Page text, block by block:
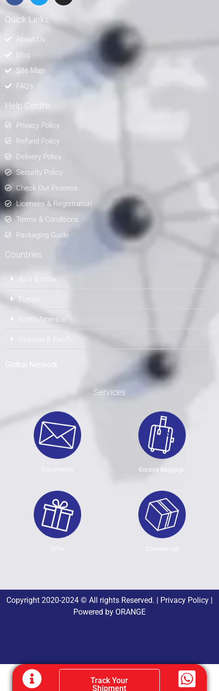
Quick Links
About Us
Blog
Site Map
FAQ's
Help Centre
Privacy Policy
Refund Policy
Delivery Policy
Security Policy
Check Out Process
Licenses & Registration
Terms & Conditions
Packaging Guide
Countries
Asia & India
Europe
North America
Oceania & Pacific
Global Network
Services
Documents Excess Baggage
Gifts Commercial
Copyright 2020-2024 © All rights Reserved. | Privacy Policy |
Powered by ORANGE
Track Your
Shipment